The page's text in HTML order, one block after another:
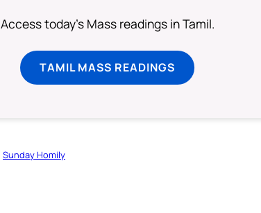
Access today's Mass readings in Tamil.
TAMIL MASS READINGS
Sunday Homily